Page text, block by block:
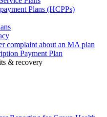
Plans (HCPPs)
complaint about an MA plan
Payment Plan
& recovery